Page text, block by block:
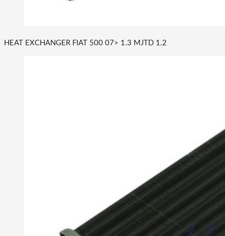
HEAT EXCHANGER FIAT 500 07> 1.3 MJTD 1.2